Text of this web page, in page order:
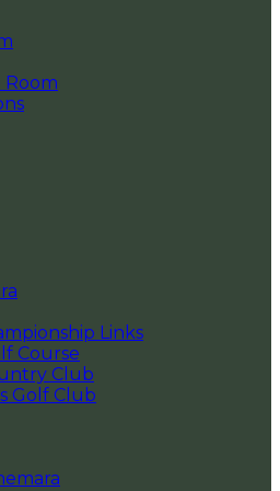
Room
Links
Course
Club
Golf Club